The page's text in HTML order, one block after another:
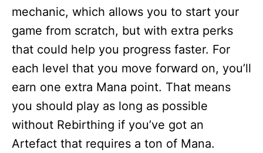
mechanic, which allows you to start your
game from scratch, but with extra perks
that could help you progress faster. For
each level that you move forward on, you’ll
earn one extra Mana point. That means
you should play as long as possible
without Rebirthing if you’ve got an
Artefact that requires a ton of Mana.